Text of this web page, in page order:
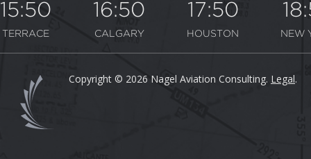
15:50
TERRACE
16:50
CALGARY
17:50
HOUSTON NEW
Copyright © 2026 Nagel Aviation Consulting. Legal.